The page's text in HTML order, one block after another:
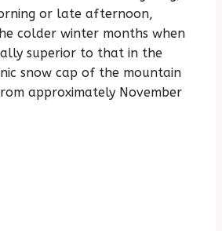
or late afternoon,
colder winter months when
superior to that in the
snow cap of the mountain
approximately November